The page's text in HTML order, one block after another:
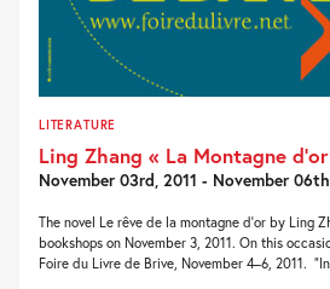
LITERATURE
Ling Zhang « La Montagne
November 03rd, 2011 - November
The novel Le rêve de la montagne d’or by Ling
bookshops on November 3, 2011. On this
Foire du Livre de Brive, November 4–6, 2011.